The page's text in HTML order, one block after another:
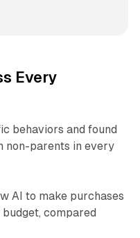
Every
behaviors and found
non-parents in every
AI to make purchases
compared